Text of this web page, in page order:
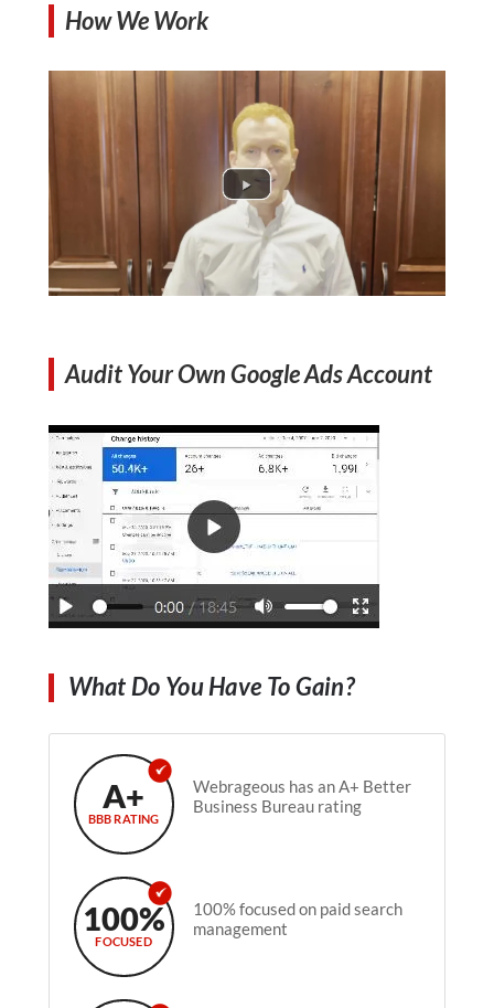
How We Work
Audit Your Own Google Ads Account
What Do You Have To Gain?
A+
BBB RATING
Webrageous has an A+ Better
Business Bureau rating
100%
FOCUSED
100% focused on paid search
management